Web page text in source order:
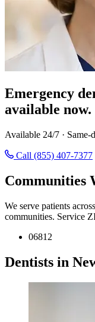
Emergency
available now.
Available 24/7 · Same-
Call (855) 407-7377
Communities
We serve patients
communities. Service
06812
Dentists in